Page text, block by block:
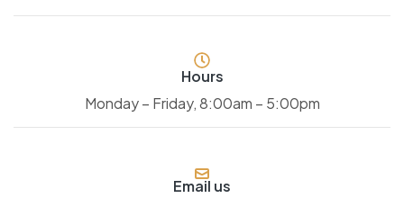
Hours
Monday – Friday, 8:00am – 5:00pm
Email us